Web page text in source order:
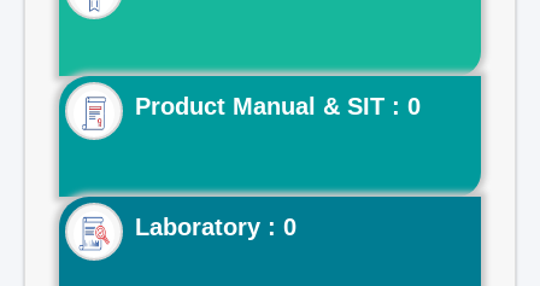
Product Manual & SIT : 0
Laboratory : 0